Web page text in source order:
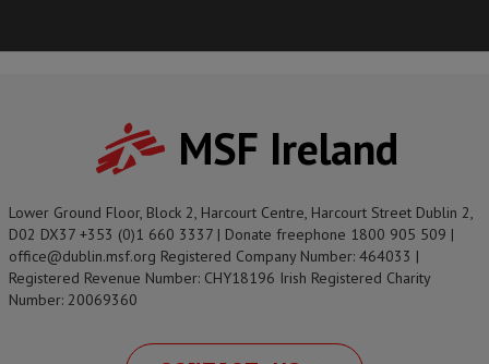
MSF Ireland
Lower Ground Floor, Block 2, Harcourt Centre, Harcourt Street Dublin 2,
D02 DX37 +353 (0)1 660 3337 | Donate freephone 1800 905 509 |
office@dublin.msf.org Registered Company Number: 464033 |
Registered Revenue Number: CHY18196 Irish Registered Charity
Number: 20069360